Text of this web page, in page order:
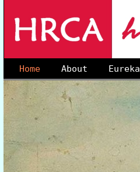
Home About Eureka